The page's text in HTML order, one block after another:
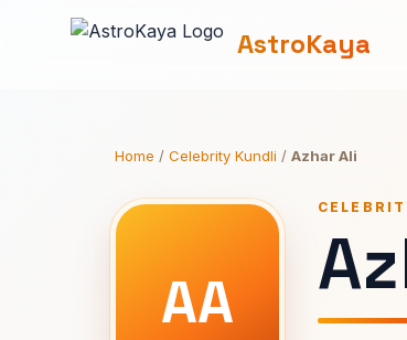
AstroKaya
Home / Celebrity Kundli / Azhar Ali
AA